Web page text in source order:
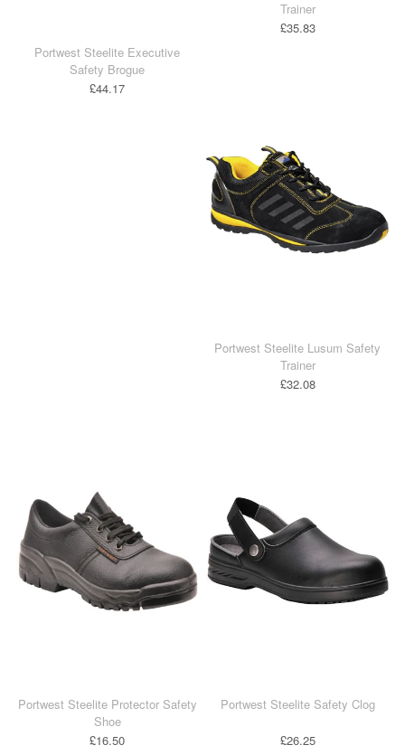
Portwest Steelite Executive
Safety Brogue
£44.17
Trainer
£35.83
Portwest Steelite Lusum Safety
Trainer
£32.08
Portwest Steelite Protector Safety
Shoe
£16.50
Portwest Steelite Safety Clog
£26.25